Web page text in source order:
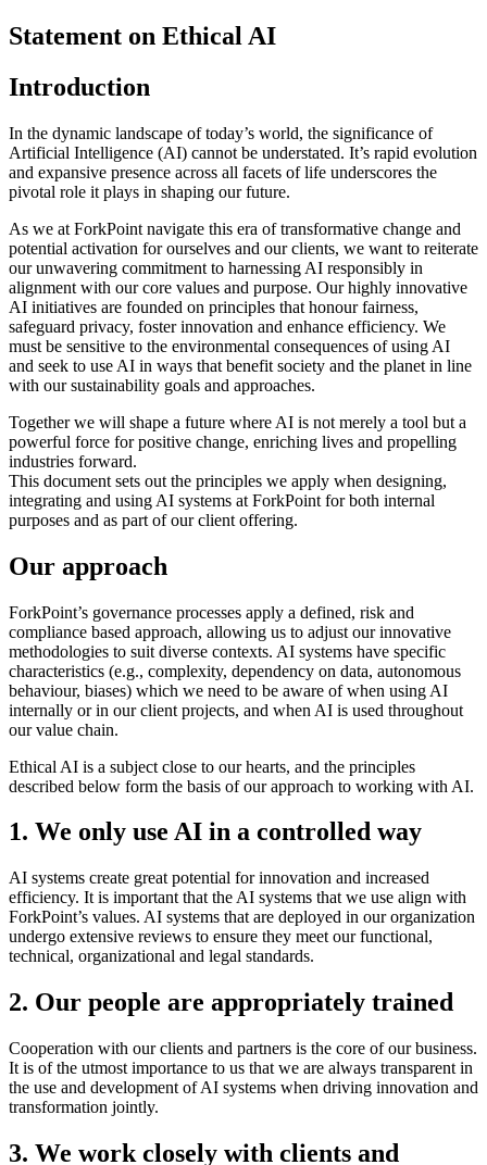
Statement on Ethical AI
Introduction
In the dynamic landscape of today’s world, the significance of
Artificial Intelligence (AI) cannot be understated. It’s rapid evolution
and expansive presence across all facets of life underscores the
pivotal role it plays in shaping our future.
As we at ForkPoint navigate this era of transformative change and
potential activation for ourselves and our clients, we want to reiterate
our unwavering commitment to harnessing AI responsibly in
alignment with our core values and purpose. Our highly innovative
AI initiatives are founded on principles that honour fairness,
safeguard privacy, foster innovation and enhance efficiency. We
must be sensitive to the environmental consequences of using AI
and seek to use AI in ways that benefit society and the planet in line
with our sustainability goals and approaches.
Together we will shape a future where AI is not merely a tool but a
powerful force for positive change, enriching lives and propelling
industries forward.
This document sets out the principles we apply when designing,
integrating and using AI systems at ForkPoint for both internal
purposes and as part of our client offering.
Our approach
ForkPoint’s governance processes apply a defined, risk and
compliance based approach, allowing us to adjust our innovative
methodologies to suit diverse contexts. AI systems have specific
characteristics (e.g., complexity, dependency on data, autonomous
behaviour, biases) which we need to be aware of when using AI
internally or in our client projects, and when AI is used throughout
our value chain.
Ethical AI is a subject close to our hearts, and the principles
described below form the basis of our approach to working with AI.
1. We only use AI in a controlled way
AI systems create great potential for innovation and increased
efficiency. It is important that the AI systems that we use align with
ForkPoint’s values. AI systems that are deployed in our organization
undergo extensive reviews to ensure they meet our functional,
technical, organizational and legal standards.
2. Our people are appropriately trained
Cooperation with our clients and partners is the core of our business.
It is of the utmost importance to us that we are always transparent in
the use and development of AI systems when driving innovation and
transformation jointly.
3. We work closely with clients and